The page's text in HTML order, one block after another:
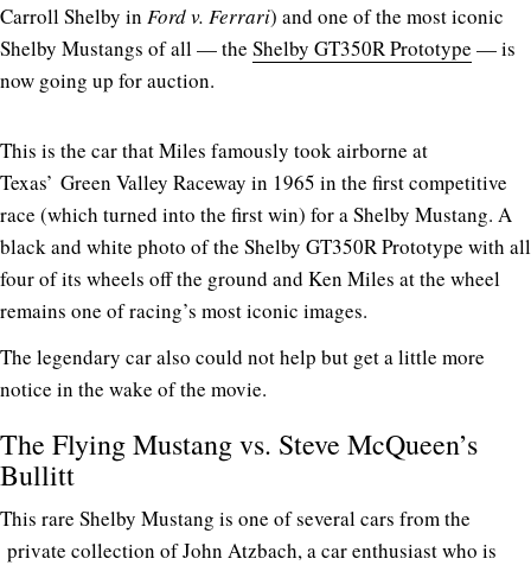
Carroll Shelby in Ford v. Ferrari) and one of the most iconic
Shelby Mustangs of all — the Shelby GT350R Prototype — is
now going up for auction.
This is the car that Miles famously took airborne at
Texas’ Green Valley Raceway in 1965 in the first competitive
race (which turned into the first win) for a Shelby Mustang. A
black and white photo of the Shelby GT350R Prototype with all
four of its wheels off the ground and Ken Miles at the wheel
remains one of racing’s most iconic images.
The legendary car also could not help but get a little more
notice in the wake of the movie.
The Flying Mustang vs. Steve McQueen’s
Bullitt
This rare Shelby Mustang is one of several cars from the
private collection of John Atzbach, a car enthusiast who is